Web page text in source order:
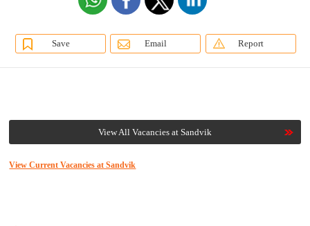
Save Email Report
View All Vacancies at Sandvik
View Current Vacancies at Sandvik